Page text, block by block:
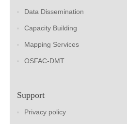
Data Dissemination
Capacity Building
Mapping Services
OSFAC-DMT
Support
Privacy policy